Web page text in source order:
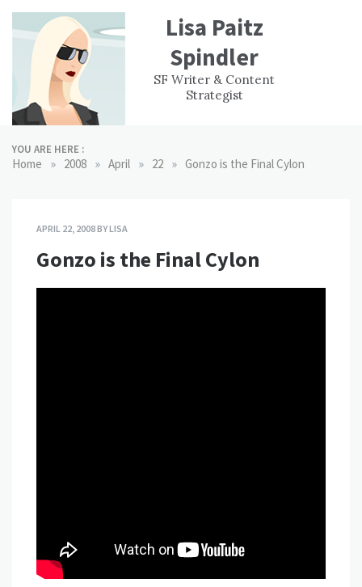
content
Lisa Paitz
Spindler
SF Writer & Content
Strategist
WORK
EXPERIENCE
CONTACT
YOU ARE HERE :
Home » 2008 » April » 22 » Gonzo is the Final Cylon
APRIL 22, 2008BYLISA
Gonzo is the Final Cylon